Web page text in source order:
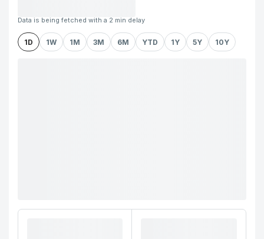
Data is being fetched with a 2 min delay
1D 1W 1M 3M 6M YTD 1Y 5Y 10Y